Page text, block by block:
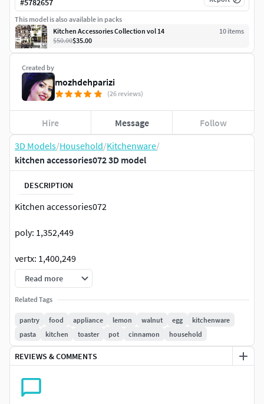
3D Models/Household/Kitchenware/
kitchen accessories072 3D model
DESCRIPTION
Kitchen accessories072
poly: 1,352,449
vertx: 1,400,249
render:corona+vrayFormats: 3Ds Max 2015 +obj+fbx
modifier should be on some objects. ( in the render- 2
iterations) -max 2015 corona -obj (it is necessary to throw
MeshSmooth (2 iterations) on some objects).
Read more
Related Tags
pantry food appliance lemon walnut egg
kitchenware
pasta
kitchen toaster pot cinnamon household
REVIEWS & COMMENTS
Created by
mozhdehparizi
(26 reviews)
Hire Message Follow
#5782657
This model is also available in packs
Kitchen Accessories Collection vol 14
10 items
$50.00$35.00